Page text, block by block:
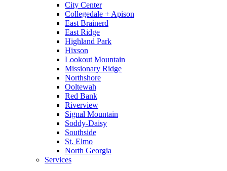
City Center
Collegedale + Apison
East Brainerd
East Ridge
Highland Park
Hixson
Lookout Mountain
Missionary Ridge
Northshore
Ooltewah
Red Bank
Riverview
Signal Mountain
Soddy-Daisy
Southside
St. Elmo
North Georgia
Services